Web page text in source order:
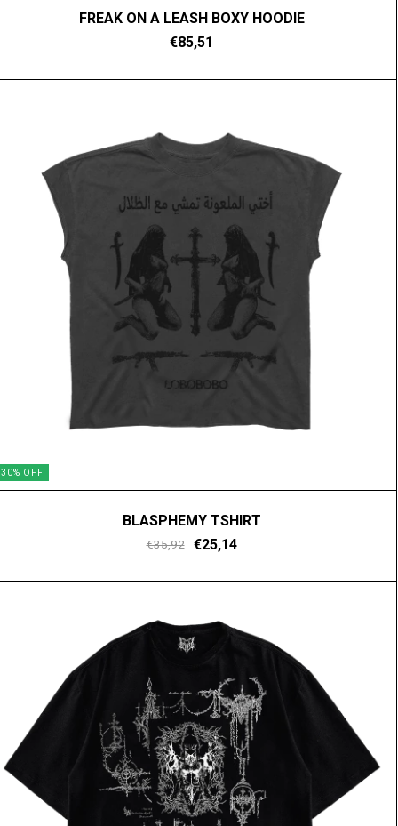
FREAK ON A LEASH BOXY HOODIE
€85,51
30% OFF
BLASPHEMY TSHIRT
€35,92 €25,14